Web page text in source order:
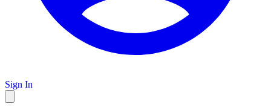
Sign In